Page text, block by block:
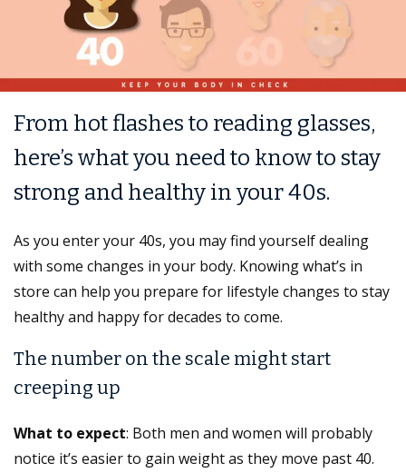
From hot flashes to reading glasses,
here’s what you need to know to stay
strong and healthy in your 40s.
As you enter your 40s, you may find yourself dealing
with some changes in your body. Knowing what’s in
store can help you prepare for lifestyle changes to stay
healthy and happy for decades to come.
The number on the scale might start
creeping up
What to expect: Both men and women will probably
notice it’s easier to gain weight as they move past 40.